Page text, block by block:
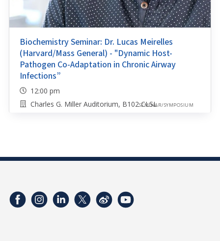
Biochemistry Seminar: Dr. Lucas Meirelles
(Harvard/Mass General) - "Dynamic Host-
Pathogen Co-Adaptation in Chronic Airway
Infections”
12:00 pm
Charles G. Miller Auditorium, B102 CLSLSEMINAR/SYMPOSIUM